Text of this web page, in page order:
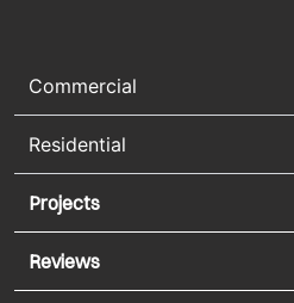
Commercial
Residential
Projects
Reviews